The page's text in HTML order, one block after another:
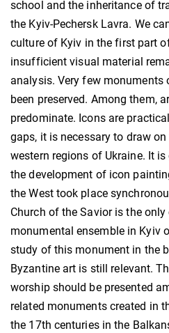
school and the inheritance of
the Kyiv-Pechersk Lavra. We
culture of Kyiv in the first part
insufficient visual material
analysis. Very few
been preserved. Among them,
predominate. Icons are
gaps, it is necessary to draw
western regions of Ukraine. It
the development of icon
the West took place
Church of the Savior is the
monumental ensemble in Kyiv
study of this monument in the
Byzantine art is still relevant.
worship should be presented
related monuments created in
the 17th centuries in the